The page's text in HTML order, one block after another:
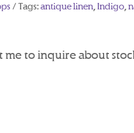
Tags:antique linen,Indigo,
me to inquire about